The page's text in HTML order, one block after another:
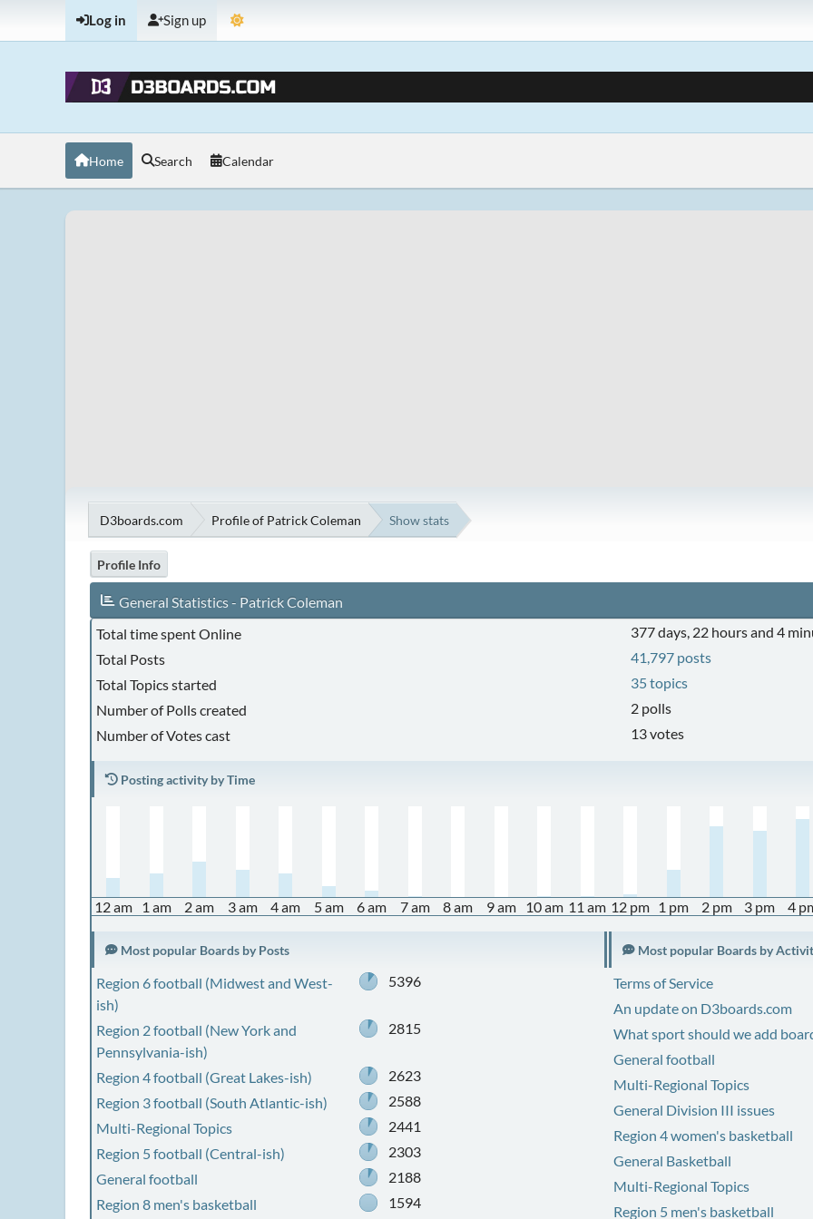
Log in Sign up
Home Search Calendar
D3boards.com Profile of Patrick Coleman Show stats
Profile Info
General Statistics - Patrick Coleman
Total time spent Online
377 days, 22 hours and 4
Total Posts
41,797 posts
Total Topics started
35 topics
Number of Polls created
2 polls
Number of Votes cast
13 votes
Posting activity by Time
12 am 1 am 2 am 3 am 4 am 5 am 6 am 7 am 8 am 9 am 10 am 11 am 12 pm 1 pm 2 pm 3 pm 4
Most popular Boards by Posts
Region 6 football (Midwest and West-
ish)
5396
Region 2 football (New York and
Pennsylvania-ish)
2815
Region 4 football (Great Lakes-ish)
2623
Region 3 football (South Atlantic-ish)
2588
Multi-Regional Topics
2441
Region 5 football (Central-ish)
2303
General football
2188
Region 8 men's basketball
1594
Most popular Boards by
Terms of Service
An update on D3boards.com
What sport should we add
General football
Multi-Regional Topics
General Division III issues
Region 4 women's basketball
General Basketball
Multi-Regional Topics
Region 5 men's basketball